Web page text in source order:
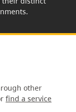
other
find a service